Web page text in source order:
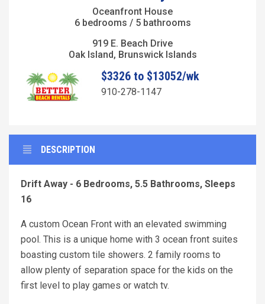
Oceanfront House
6 bedrooms / 5 bathrooms
919 E. Beach Drive
Oak Island, Brunswick Islands
$3326 to $13052/wk
910-278-1147
DESCRIPTION
Drift Away - 6 Bedrooms, 5.5 Bathrooms, Sleeps
16
A custom Ocean Front with an elevated swimming
pool. This is a unique home with 3 ocean front suites
boasting custom tile showers. 2 family rooms to
allow plenty of separation space for the kids on the
first level to play games or watch tv.